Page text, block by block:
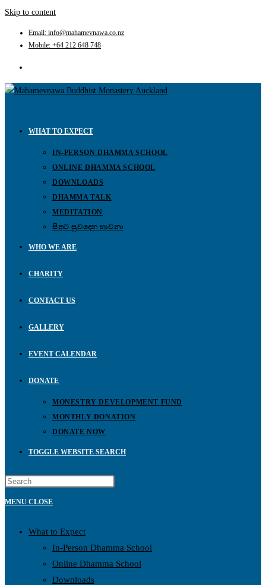
Skip to content
Email: info@mahamevnawa.co.nz
Mobile: +64 212 648 748
WHAT TO EXPECT
IN-PERSON DHAMMA SCHOOL
ONLINE DHAMMA SCHOOL
DOWNLOADS
DHAMMA TALK
MEDITATION
සිතට සුවදෙන භාවනා
WHO WE ARE
CHARITY
CONTACT US
GALLERY
EVENT CALENDAR
DONATE
MONESTRY DEVELOPMENT FUND
MONTHLY DONATION
DONATE NOW
TOGGLE WEBSITE SEARCH
MENU CLOSE
What to Expect
In-Person Dhamma School
Online Dhamma School
Downloads